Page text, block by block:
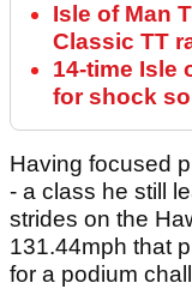
Isle of Man
Classic TT
14-time Isle
for shock
Having focused
- a class he still
strides on the
131.44mph that
for a podium